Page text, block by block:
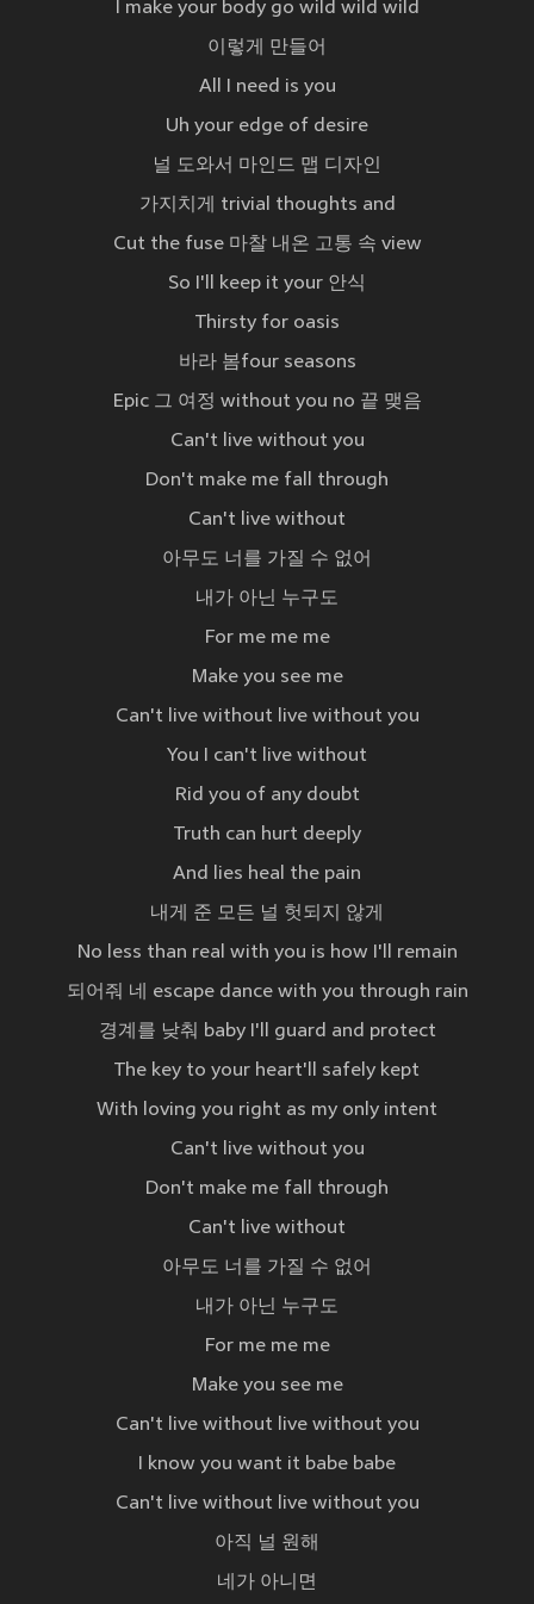
I make your body go wild wild wild
이렇게 만들어
All I need is you
Uh your edge of desire
널 도와서 마인드 맵 디자인
가지치게 trivial thoughts and
Cut the fuse 마찰 내온 고통 속 view
So I'll keep it your 안식
Thirsty for oasis
바라 봄four seasons
Epic 그 여정 without you no 끝 맺음
Can't live without you
Don't make me fall through
Can't live without
아무도 너를 가질 수 없어
내가 아닌 누구도
For me me me
Make you see me
Can't live without live without you
You I can't live without
Rid you of any doubt
Truth can hurt deeply
And lies heal the pain
내게 준 모든 널 헛되지 않게
No less than real with you is how I'll remain
되어줘 네 escape dance with you through rain
경계를 낮춰 baby I'll guard and protect
The key to your heart'll safely kept
With loving you right as my only intent
Can't live without you
Don't make me fall through
Can't live without
아무도 너를 가질 수 없어
내가 아닌 누구도
For me me me
Make you see me
Can't live without live without you
I know you want it babe babe
Can't live without live without you
아직 널 원해
네가 아니면